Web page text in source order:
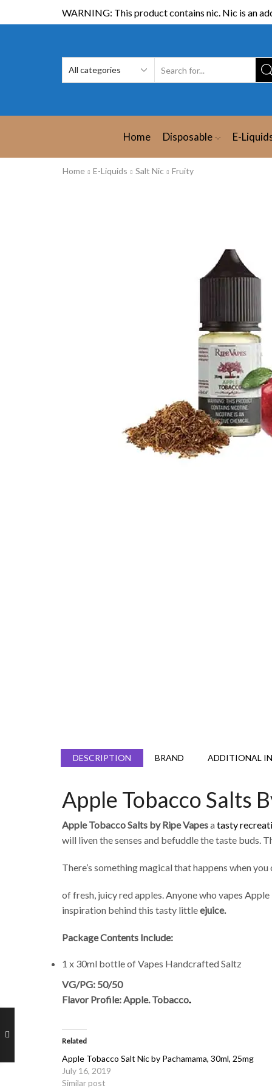
WARNING: This product contains nic. Nic is an
Home Disposable E-
Home E-Liquids Salt Nic Fruity
DESCRIPTION BRAND ADDITIONAL
Apple Tobacco Salts
Apple Tobacco Salts by Ripe Vapesatasty
will liven the senses and befuddle the taste buds.
There’s something magical that happens when
of fresh, juicy red apples. Anyone who vapes
inspiration behind this tasty littleejuice.
Package Contents Include:
1 x 30ml bottle of Vapes Handcrafted Saltz
VG/PG: 50/50
Flavor Profile: Apple. Tobacco.
Related
Apple Tobacco Salt Nic by Pachamama, 30ml, 25mg
July 16, 2019
Similar post